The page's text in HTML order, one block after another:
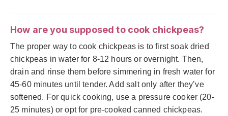
How are you supposed to cook chickpeas?
The proper way to cook chickpeas is to first soak dried
chickpeas in water for 8-12 hours or overnight. Then,
drain and rinse them before simmering in fresh water for
45-60 minutes until tender. Add salt only after they’ve
softened. For quick cooking, use a pressure cooker (20-
25 minutes) or opt for pre-cooked canned chickpeas.